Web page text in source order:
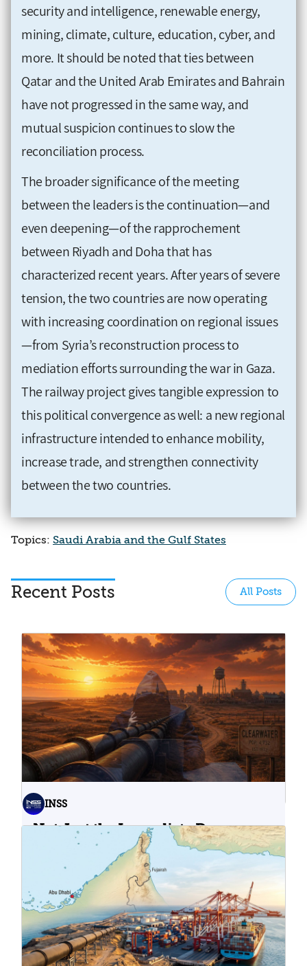
security and intelligence, renewable energy,
mining, climate, culture, education, cyber, and
more. It should be noted that ties between
Qatar and the United Arab Emirates and Bahrain
have not progressed in the same way, and
mutual suspicion continues to slow the
reconciliation process.
The broader significance of the meeting
between the leaders is the continuation—and
even deepening—of the rapprochement
between Riyadh and Doha that has
characterized recent years. After years of severe
tension, the two countries are now operating
with increasing coordination on regional issues
—from Syria’s reconstruction process to
mediation efforts surrounding the war in Gaza.
The railway project gives tangible expression to
this political convergence as well: a new regional
infrastructure intended to enhance mobility,
increase trade, and strengthen connectivity
between the two countries.
Topics: Saudi Arabia and the Gulf States
Recent Posts All Posts
INSS
Not Just the Immediate Damage:
What Do Cyberattacks on U.S.
Water Infrastructure Teach Us?
06.08.2026